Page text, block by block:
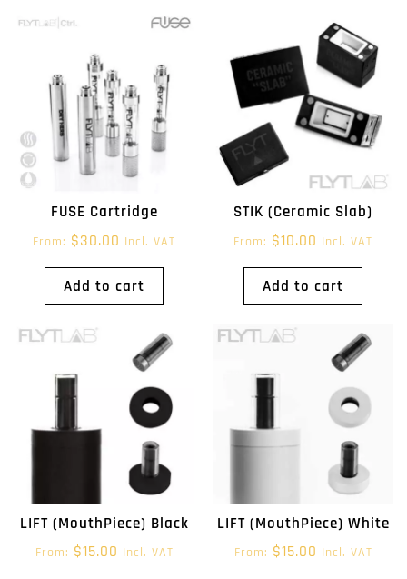
FUSE Cartridge
From: $30.00 Incl. VAT
Add to cart
STIK (Ceramic Slab)
From: $10.00 Incl. VAT
Add to cart
LIFT (MouthPiece) Black
From: $15.00 Incl. VAT
LIFT (MouthPiece) White
From: $15.00 Incl. VAT